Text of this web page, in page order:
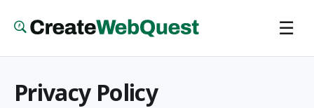
content
☰
Privacy Policy